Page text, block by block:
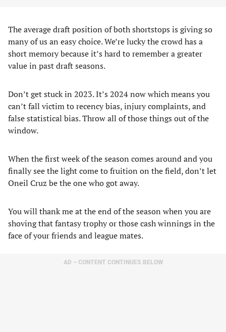
The average draft position of both shortstops is giving so
many of us an easy choice. We’re lucky the crowd has a
short memory because it’s hard to remember a greater
value in past draft seasons.
Don’t get stuck in 2023. It’s 2024 now which means you
can’t fall victim to recency bias, injury complaints, and
false statistical bias. Throw all of those things out of the
window.
When the first week of the season comes around and you
finally see the light come to fruition on the field, don’t let
Oneil Cruz be the one who got away.
You will thank me at the end of the season when you are
shoving that fantasy trophy or those cash winnings in the
face of your friends and league mates.
AD – CONTENT CONTINUES BELOW